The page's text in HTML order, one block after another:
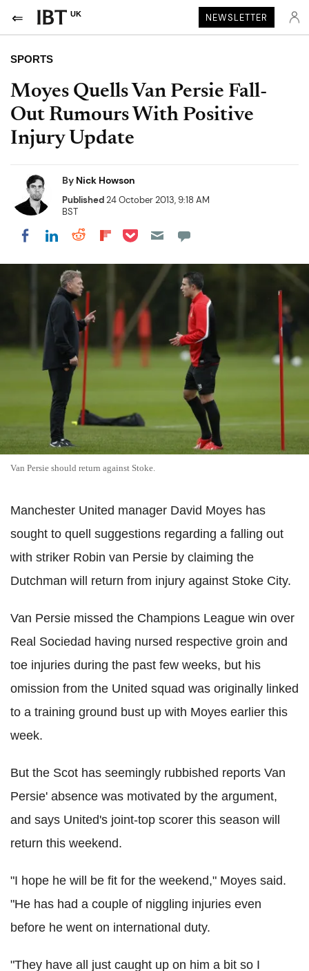
UK NEWSLETTER
SPORTS
Moyes Quells Van Persie Fall-
Out Rumours With Positive
Injury Update
By Nick Howson
Published24 October 2013, 9:18 AM
BST
Share on Facebook
Share on LinkedIn
Share on Reddit
Share on Flipboard
Share on Pocket
Van Persie should return against Stoke.
Manchester United manager David Moyes has
sought to quell suggestions regarding a falling out
with striker Robin van Persie by claiming the
Dutchman will return from injury against Stoke City.
Van Persie missed the Champions League win over
Real Sociedad having nursed respective groin and
toe injuries during the past few weeks, but his
omission from the United squad was originally linked
to a training ground bust up with Moyes earlier this
week.
But the Scot has seemingly rubbished reports Van
Persie' absence was motivated by the argument,
and says United's joint-top scorer this season will
return this weekend.
"I hope he will be fit for the weekend," Moyes said.
"He has had a couple of niggling injuries even
before he went on international duty.
"They have all just caught up on him a bit so I